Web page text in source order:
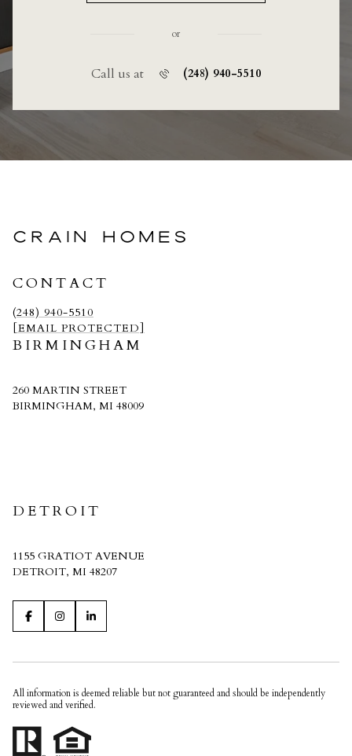
or
Call us at (248) 940-5510
CRAIN HOMES
CONTACT
(248) 940-5510
[EMAIL PROTECTED]
BIRMINGHAM
260 MARTIN STREET
BIRMINGHAM, MI 48009
DETROIT
1155 GRATIOT AVENUE
DETROIT, MI 48207
All information is deemed reliable but not guaranteed and should be independently
reviewed and verified.